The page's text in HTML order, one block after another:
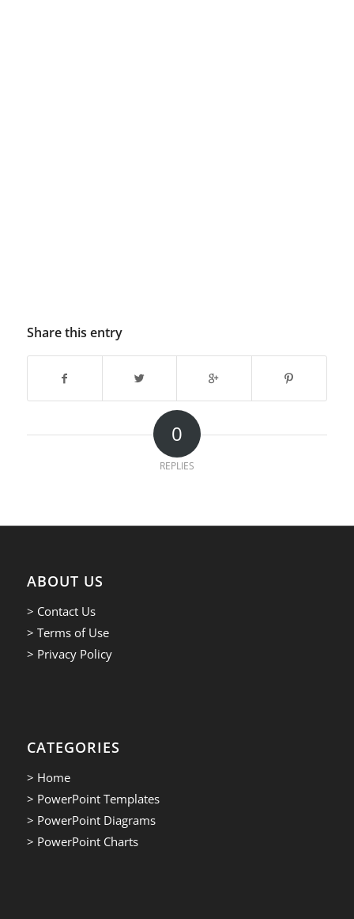
Share this entry
0
REPLIES
ABOUT US
> Contact Us
> Terms of Use
> Privacy Policy
CATEGORIES
> Home
> PowerPoint Templates
> PowerPoint Diagrams
> PowerPoint Charts